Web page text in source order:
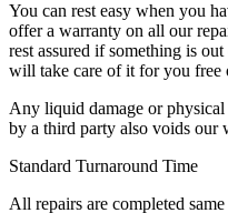
You can rest easy when you
offer a warranty on all our
rest assured if something is
will take care of it for you free
Any liquid damage or
by a third party also voids our
Standard Turnaround Time
All repairs are completed same